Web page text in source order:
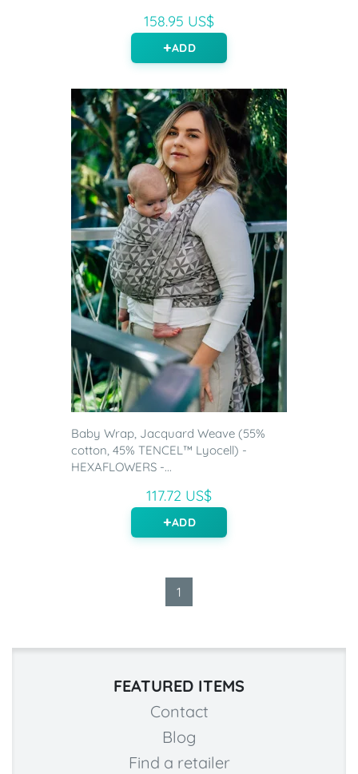
158.95 US$
ADD
Baby Wrap, Jacquard Weave (55%
cotton, 45% TENCEL™ Lyocell) -
HEXAFLOWERS -...
117.72 US$
ADD
1
FEATURED ITEMS
Contact
Blog
Find a retailer